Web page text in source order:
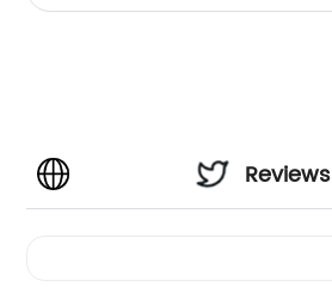
Reviews